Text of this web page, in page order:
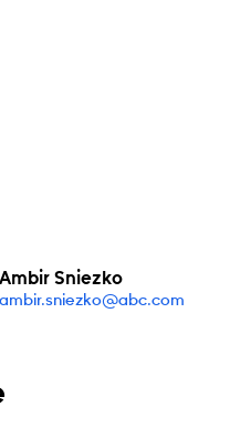
Ambir Sniezko
ambir.sniezko@abc.com